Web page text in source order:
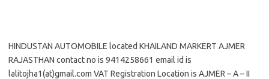
HINDUSTAN AUTOMOBILE located KHAILAND MARKERT AJMER
RAJASTHAN contact no is 9414258661 email id is
lalitojha1(at)gmail.com VAT Registration Location is AJMER – A – II